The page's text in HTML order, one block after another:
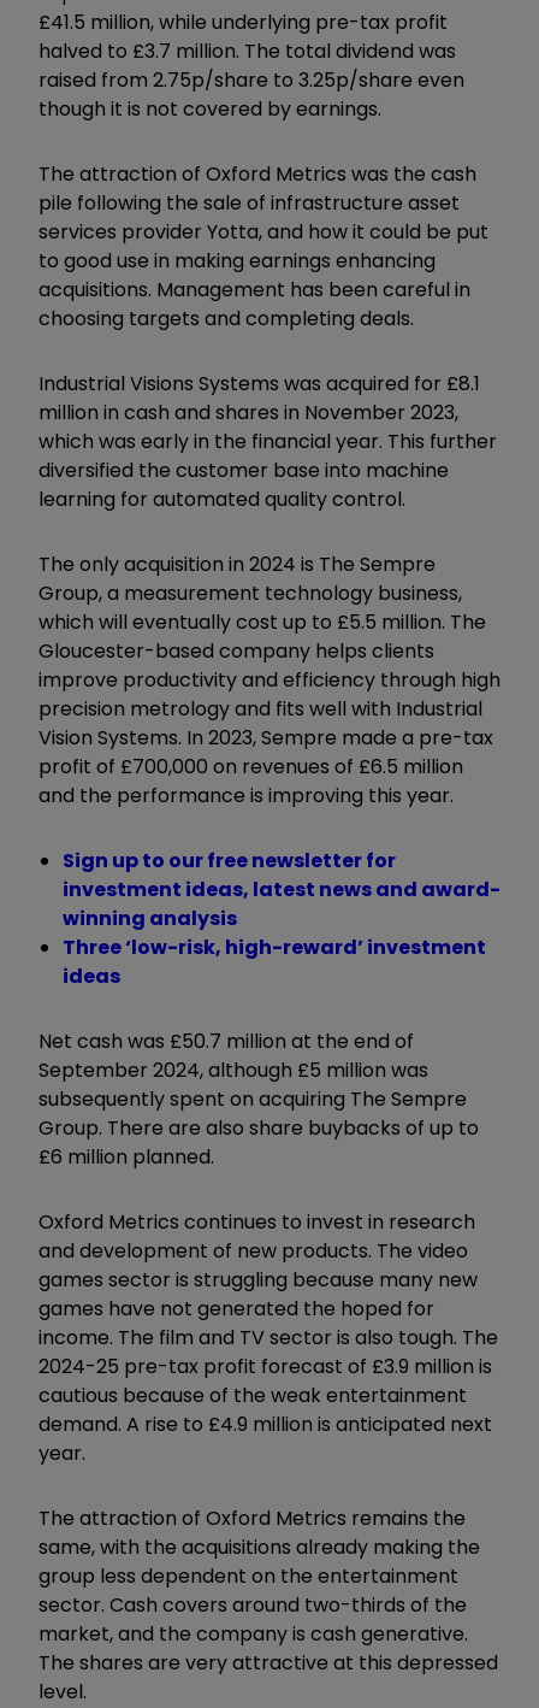
£41.5 million, while underlying pre-tax profit
halved to £3.7 million. The total dividend was
raised from 2.75p/share to 3.25p/share even
though it is not covered by earnings.
The attraction of Oxford Metrics was the cash
pile following the sale of infrastructure asset
services provider Yotta, and how it could be put
to good use in making earnings enhancing
acquisitions. Management has been careful in
choosing targets and completing deals.
Industrial Visions Systems was acquired for £8.1
million in cash and shares in November 2023,
which was early in the financial year. This further
diversified the customer base into machine
learning for automated quality control.
The only acquisition in 2024 is The Sempre
Group, a measurement technology business,
which will eventually cost up to £5.5 million. The
Gloucester-based company helps clients
improve productivity and efficiency through high
precision metrology and fits well with Industrial
Vision Systems. In 2023, Sempre made a pre-tax
profit of £700,000 on revenues of £6.5 million
and the performance is improving this year.
Sign up to our free newsletter for
investment ideas, latest news and award-
winning analysis
Three ‘low-risk, high-reward’ investment
ideas
Net cash was £50.7 million at the end of
September 2024, although £5 million was
subsequently spent on acquiring The Sempre
Group. There are also share buybacks of up to
£6 million planned.
Oxford Metrics continues to invest in research
and development of new products. The video
games sector is struggling because many new
games have not generated the hoped for
income. The film and TV sector is also tough. The
2024-25 pre-tax profit forecast of £3.9 million is
cautious because of the weak entertainment
demand. A rise to £4.9 million is anticipated next
year.
The attraction of Oxford Metrics remains the
same, with the acquisitions already making the
group less dependent on the entertainment
sector. Cash covers around two-thirds of the
market, and the company is cash generative.
The shares are very attractive at this depressed
level.